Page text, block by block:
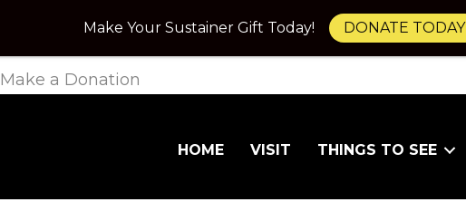
Make a Donation
HOME VISIT THINGS TO SEE
Make Your Sustainer Gift Today! DONATE TODAY